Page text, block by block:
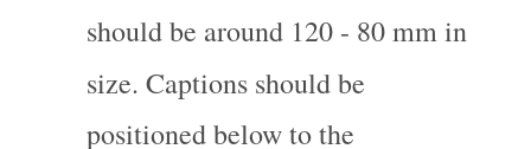
should be around 120 - 80 mm in
size. Captions should be
positioned below to the